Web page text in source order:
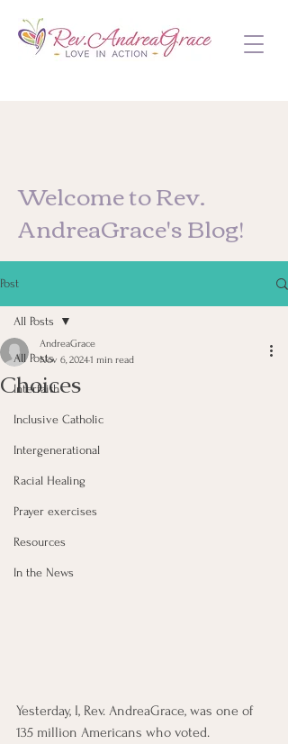
Welcome to Rev.
AndreaGrace's Blog!
Post
All Posts
Interfaith
Inclusive Catholic
Intergenerational
Racial Healing
Prayer exercises
Resources
In the News
All Posts
Choices
AndreaGrace
Nov 6, 20241 min read
Yesterday, I, Rev. AndreaGrace, was one of
135 million Americans who voted.